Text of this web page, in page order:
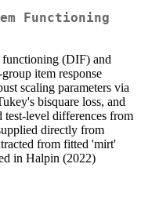
Functioning
(DIF) and
item response
scaling parameters via
bisquare loss, and
test-level differences from
directly from
from fitted 'mirt'
in Halpin (2022)